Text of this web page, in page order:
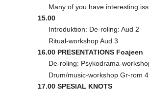
Many of you have interesting
15.00
Introduktion: De-roling: Aud 2
Ritual-workshop Aud 3
16.00 PRESENTATIONS Foajeen
De-roling: Psykodrama-
Drum/music-workshop Gr-rom 4
17.00 SPESIAL KNOTS